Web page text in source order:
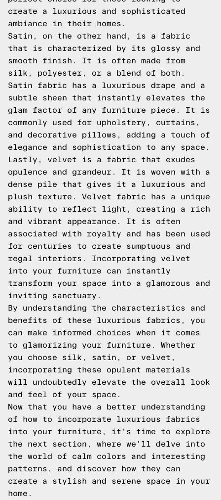
create a luxurious and sophisticated
ambiance in their homes.
Satin, on the other hand, is a fabric
that is characterized by its glossy and
smooth finish. It is often made from
silk, polyester, or a blend of both.
Satin fabric has a luxurious drape and a
subtle sheen that instantly elevates the
glam factor of any furniture piece. It is
commonly used for upholstery, curtains,
and decorative pillows, adding a touch of
elegance and sophistication to any space.
Lastly, velvet is a fabric that exudes
opulence and grandeur. It is woven with a
dense pile that gives it a luxurious and
plush texture. Velvet fabric has a unique
ability to reflect light, creating a rich
and vibrant appearance. It is often
associated with royalty and has been used
for centuries to create sumptuous and
regal interiors. Incorporating velvet
into your furniture can instantly
transform your space into a glamorous and
inviting sanctuary.
By understanding the characteristics and
benefits of these luxurious fabrics, you
can make informed choices when it comes
to glamorizing your furniture. Whether
you choose silk, satin, or velvet,
incorporating these opulent materials
will undoubtedly elevate the overall look
and feel of your space.
Now that you have a better understanding
of how to incorporate luxurious fabrics
into your furniture, it's time to explore
the next section, where we'll delve into
the world of calm colors and interesting
patterns, and discover how they can
create a stylish and serene space in your
home.